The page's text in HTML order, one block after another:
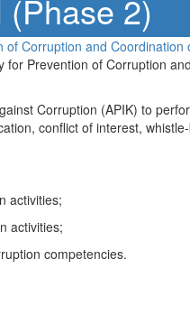
2)
Corruption and Coordination
for Prevention of Corruption and
Corruption (APIK) to
conflict of interest,
activities;
activities;
competencies.